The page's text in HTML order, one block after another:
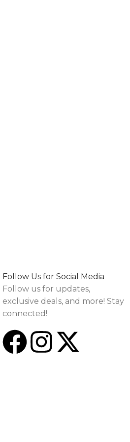
Follow Us for Social Media
Follow us for updates,
exclusive deals, and more! Stay
connected!